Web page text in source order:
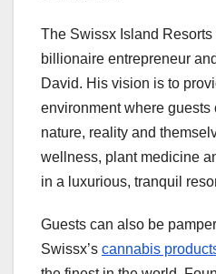
The Swissx Island
billionaire entrepreneur
David. His vision is to
environment where guests
nature, reality and
wellness, plant medicine
in a luxurious, tranquil
Guests can also be
Swissx’s cannabis